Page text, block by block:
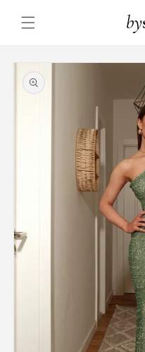
content
Skip to
product
information